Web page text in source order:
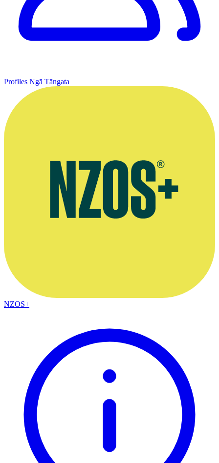
Profiles Ngā Tāngata
NZOS+